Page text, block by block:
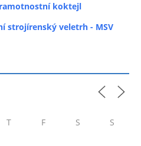
koktejl
strojírenský veletrh - MSV
T F S S